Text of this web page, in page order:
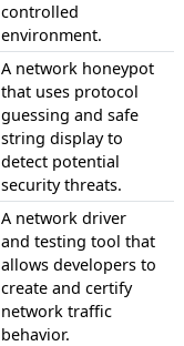
controlled
environment.
A network honeypot
that uses protocol
guessing and safe
string display to
detect potential
security threats.
A network driver
and testing tool that
allows developers to
create and certify
network traffic
behavior.